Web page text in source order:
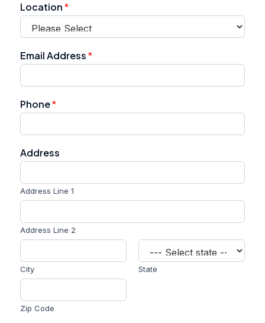
Location*
Email Address*
Phone*
Address
Address Line 1
Address Line 2
City State
Zip Code